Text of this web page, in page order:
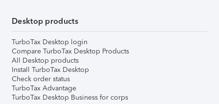
Desktop products
TurboTax Desktop login
Compare TurboTax Desktop Products
All Desktop products
Install TurboTax Desktop
Check order status
TurboTax Advantage
TurboTax Desktop Business for corps